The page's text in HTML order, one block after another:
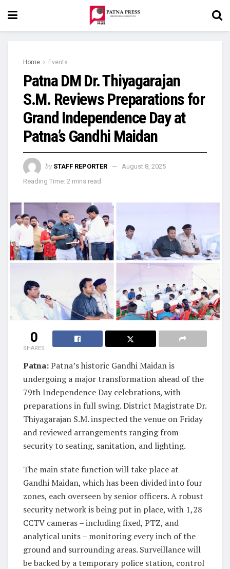
Home Events
Patna DM Dr. Thiyagarajan
S.M. Reviews Preparations for
Grand Independence Day at
Patna’s Gandhi Maidan
by STAFF REPORTER
August 8, 2025
Reading Time: 2 mins read
0
SHARES
Patna:Patna’s historic Gandhi Maidan is
undergoing a major transformation ahead of the
79th Independence Day celebrations, with
preparations in full swing. District Magistrate Dr.
Thiyagarajan S.M. inspected the venue on Friday
and reviewed arrangements ranging from
security to seating, sanitation, and lighting.
The main state function will take place at
Gandhi Maidan, which has been divided into four
zones, each overseen by senior officers. A robust
security network is being put in place, with 1,28
CCTV cameras – including fixed, PTZ, and
analytical units – monitoring every inch of the
ground and surrounding areas. Surveillance will
be backed by a temporary police station, control